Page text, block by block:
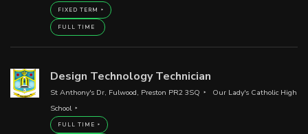
FIXED TERM
FULL TIME
Design Technology Technician
St Anthony's Dr, Fulwood, Preston PR2 3SQ
Our Lady's Catholic High
School
FULL TIME